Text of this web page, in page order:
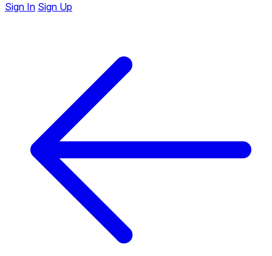
Sign In Sign Up